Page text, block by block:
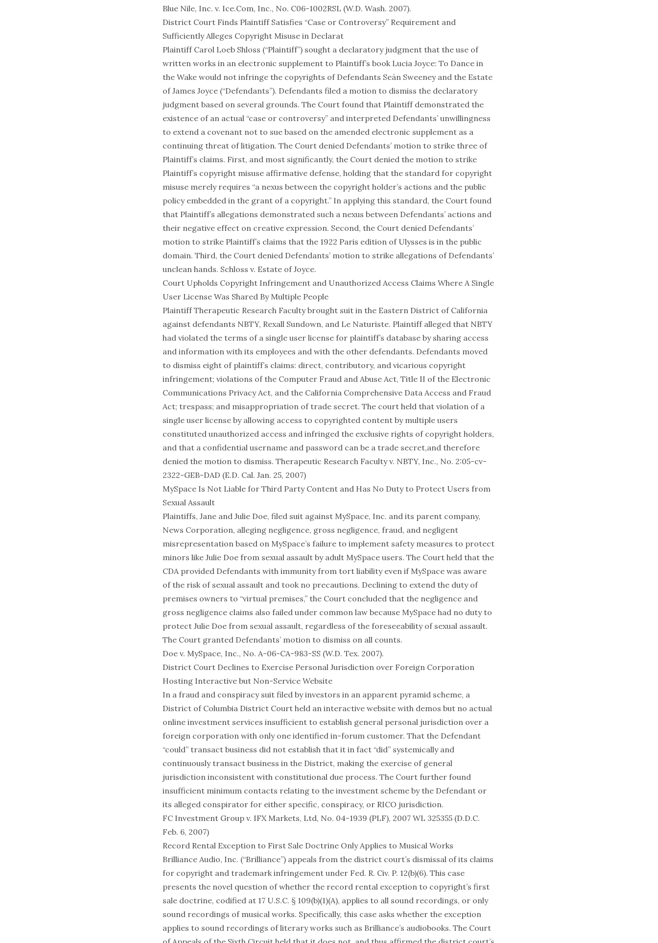
Blue Nile, Inc. v. Ice.Com, Inc., No. C06-1002RSL (W.D. Wash. 2007).
District Court Finds Plaintiff Satisfies “Case or Controversy” Requirement and
Sufficiently Alleges Copyright Misuse in Declarat
Plaintiff Carol Loeb Shloss (“Plaintiff”) sought a declaratory judgment that the use of
written works in an electronic supplement to Plaintiff’s book Lucia Joyce: To Dance in
the Wake would not infringe the copyrights of Defendants Seán Sweeney and the Estate
of James Joyce (“Defendants”). Defendants filed a motion to dismiss the declaratory
judgment based on several grounds. The Court found that Plaintiff demonstrated the
existence of an actual “case or controversy” and interpreted Defendants’ unwillingness
to extend a covenant not to sue based on the amended electronic supplement as a
continuing threat of litigation. The Court denied Defendants’ motion to strike three of
Plaintiff’s claims. First, and most significantly, the Court denied the motion to strike
Plaintiff’s copyright misuse affirmative defense, holding that the standard for copyright
misuse merely requires “a nexus between the copyright holder’s actions and the public
policy embedded in the grant of a copyright.” In applying this standard, the Court found
that Plaintiff’s allegations demonstrated such a nexus between Defendants’ actions and
their negative effect on creative expression. Second, the Court denied Defendants’
motion to strike Plaintiff’s claims that the 1922 Paris edition of Ulysses is in the public
domain. Third, the Court denied Defendants’ motion to strike allegations of Defendants’
unclean hands. Schloss v. Estate of Joyce.
Court Upholds Copyright Infringement and Unauthorized Access Claims Where A Single
User License Was Shared By Multiple People
Plaintiff Therapeutic Research Faculty brought suit in the Eastern District of California
against defendants NBTY, Rexall Sundown, and Le Naturiste. Plaintiff alleged that NBTY
had violated the terms of a single user license for plaintiff’s database by sharing access
and information with its employees and with the other defendants. Defendants moved
to dismiss eight of plaintiff’s claims: direct, contributory, and vicarious copyright
infringement; violations of the Computer Fraud and Abuse Act, Title II of the Electronic
Communications Privacy Act, and the California Comprehensive Data Access and Fraud
Act; trespass; and misappropriation of trade secret. The court held that violation of a
single user license by allowing access to copyrighted content by multiple users
constituted unauthorized access and infringed the exclusive rights of copyright holders,
and that a confidential username and password can be a trade secret,and therefore
denied the motion to dismiss. Therapeutic Research Faculty v. NBTY, Inc., No. 2:05-cv-
2322-GEB-DAD (E.D. Cal. Jan. 25, 2007)
MySpace Is Not Liable for Third Party Content and Has No Duty to Protect Users from
Sexual Assault
Plaintiffs, Jane and Julie Doe, filed suit against MySpace, Inc. and its parent company,
News Corporation, alleging negligence, gross negligence, fraud, and negligent
misrepresentation based on MySpace’s failure to implement safety measures to protect
minors like Julie Doe from sexual assault by adult MySpace users. The Court held that the
CDA provided Defendants with immunity from tort liability even if MySpace was aware
of the risk of sexual assault and took no precautions. Declining to extend the duty of
premises owners to “virtual premises,” the Court concluded that the negligence and
gross negligence claims also failed under common law because MySpace had no duty to
protect Julie Doe from sexual assault, regardless of the foreseeability of sexual assault.
The Court granted Defendants’ motion to dismiss on all counts.
Doe v. MySpace, Inc., No. A-06-CA-983-SS (W.D. Tex. 2007).
District Court Declines to Exercise Personal Jurisdiction over Foreign Corporation
Hosting Interactive but Non-Service Website
In a fraud and conspiracy suit filed by investors in an apparent pyramid scheme, a
District of Columbia District Court held an interactive website with demos but no actual
online investment services insufficient to establish general personal jurisdiction over a
foreign corporation with only one identified in-forum customer. That the Defendant
“could” transact business did not establish that it in fact “did” systemically and
continuously transact business in the District, making the exercise of general
jurisdiction inconsistent with constitutional due process. The Court further found
insufficient minimum contacts relating to the investment scheme by the Defendant or
its alleged conspirator for either specific, conspiracy, or RICO jurisdiction.
FC Investment Group v. IFX Markets, Ltd, No. 04-1939 (PLF), 2007 WL 325355 (D.D.C.
Feb. 6, 2007)
Record Rental Exception to First Sale Doctrine Only Applies to Musical Works
Brilliance Audio, Inc. (“Brilliance”) appeals from the district court’s dismissal of its claims
for copyright and trademark infringement under Fed. R. Civ. P. 12(b)(6). This case
presents the novel question of whether the record rental exception to copyright’s first
sale doctrine, codified at 17 U.S.C. § 109(b)(1)(A), applies to all sound recordings, or only
sound recordings of musical works. Specifically, this case asks whether the exception
applies to sound recordings of literary works such as Brilliance’s audiobooks. The Court